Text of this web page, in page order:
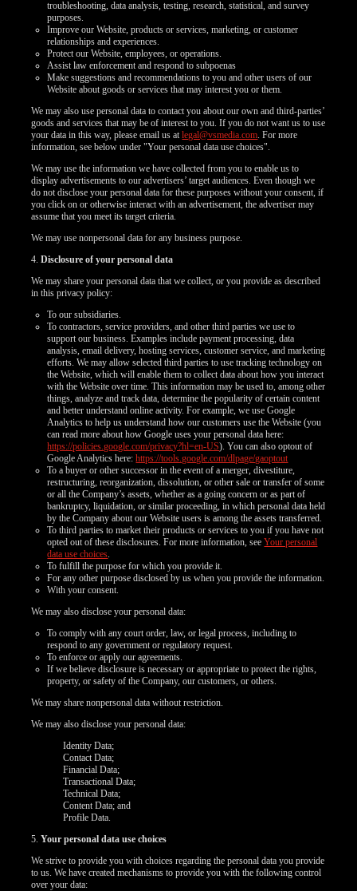
troubleshooting, data analysis, testing, research, statistical, and survey
purposes.
Improve our Website, products or services, marketing, or customer
relationships and experiences.
Protect our Website, employees, or operations.
Assist law enforcement and respond to subpoenas
Make suggestions and recommendations to you and other users of our
Website about goods or services that may interest you or them.
We may also use personal data to contact you about our own and third-parties’
goods and services that may be of interest to you. If you do not want us to use
your data in this way, please email us atlegal@vsmedia.com. For more
information, see below under "Your personal data use choices".
We may use the information we have collected from you to enable us to
display advertisements to our advertisers’ target audiences. Even though we
do not disclose your personal data for these purposes without your consent, if
you click on or otherwise interact with an advertisement, the advertiser may
assume that you meet its target criteria.
We may use nonpersonal data for any business purpose.
4.Disclosure of your personal data
We may share your personal data that we collect, or you provide as described
in this privacy policy:
To our subsidiaries.
To contractors, service providers, and other third parties we use to
support our business. Examples include payment processing, data
analysis, email delivery, hosting services, customer service, and marketing
efforts. We may allow selected third parties to use tracking technology on
the Website, which will enable them to collect data about how you interact
with the Website over time. This information may be used to, among other
things, analyze and track data, determine the popularity of certain content
and better understand online activity. For example, we use Google
Analytics to help us understand how our customers use the Website (you
can read more about how Google uses your personal data here:
https://policies.google.com/privacy?hl=en-US). You can also optout of
Google Analytics here:https://tools.google.com/dlpage/gaoptout
To a buyer or other successor in the event of a merger, divestiture,
restructuring, reorganization, dissolution, or other sale or transfer of some
or all the Company’s assets, whether as a going concern or as part of
bankruptcy, liquidation, or similar proceeding, in which personal data held
by the Company about our Website users is among the assets transferred.
To third parties to market their products or services to you if you have not
opted out of these disclosures. For more information, seeYour personal
data use choices.
To fulfill the purpose for which you provide it.
For any other purpose disclosed by us when you provide the information.
With your consent.
We may also disclose your personal data:
To comply with any court order, law, or legal process, including to
respond to any government or regulatory request.
To enforce or apply our agreements.
If we believe disclosure is necessary or appropriate to protect the rights,
property, or safety of the Company, our customers, or others.
We may share nonpersonal data without restriction.
We may also disclose your personal data:
Identity Data;
Contact Data;
Financial Data;
Transactional Data;
Technical Data;
Content Data; and
Profile Data.
5.Your personal data use choices
We strive to provide you with choices regarding the personal data you provide
to us. We have created mechanisms to provide you with the following control
over your data: